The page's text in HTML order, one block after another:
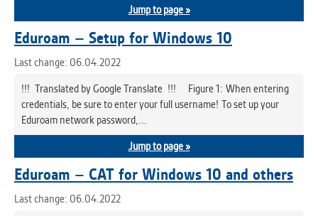
Jump to page »
Eduroam – Setup for Windows 10
Last change: 06.04.2022
!!! Translated by Google Translate !!! Figure 1: When entering
credentials, be sure to enter your full username! To set up your
Eduroam network password,...
Jump to page »
Eduroam – CAT for Windows 10 and others
Last change: 06.04.2022